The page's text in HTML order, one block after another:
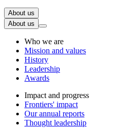
About us
About us
Who we are
Mission and values
History
Leadership
Awards
Impact and progress
Frontiers' impact
Our annual reports
Thought leadership